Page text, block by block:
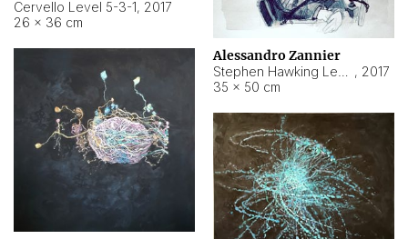
Cervello Level 5-3-1, 2017
26 × 36 cm
Alessandro Zannier
, 2017
35 × 50 cm